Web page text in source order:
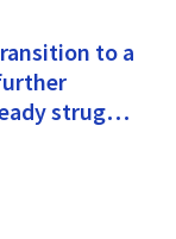
to a
struggle